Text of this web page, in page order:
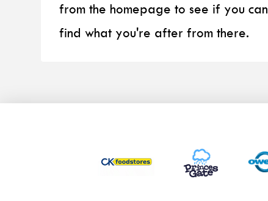
from the homepage to see if you can
find what you're after from there.